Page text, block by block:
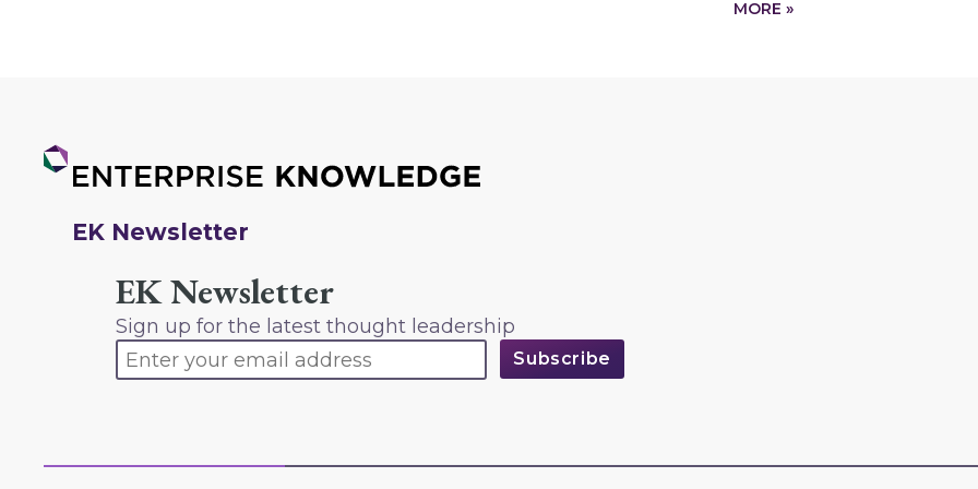
MORE »
EK Newsletter
EK Newsletter
Sign up for the latest thought leadership